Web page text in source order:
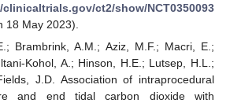
ct2/show/NCT0350093
May 2023).
Brambrink, A.M.; Aziz, M.F.; Macri, E.;
Kohol, A.; Hinson, H.E.; Lutsep, H.L.;
J.D. Association of intraprocedural
and end tidal carbon dioxide with